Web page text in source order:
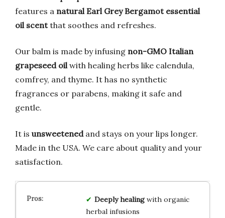
features a natural Earl Grey Bergamot essential
oil scentthat soothes and refreshes.
Our balm is made by infusing non-GMO Italian
grapeseed oil with healing herbs like calendula,
comfrey, and thyme. It has no synthetic
fragrances or parabens, making it safe and
gentle.
It is unsweetenedand stays on your lips longer.
Made in the USA. We care about quality and your
satisfaction.
Deeply healingwith organic
herbal infusions